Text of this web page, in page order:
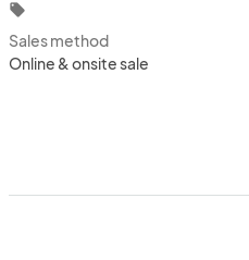
local_offer
Sales method
Online & onsite sale